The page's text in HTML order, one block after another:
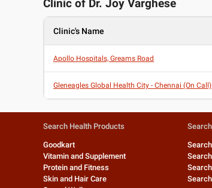
Clinic of Dr. Joy Varghese
Clinic's Name
Apollo Hospitals, Greams Road
Gleneagles Global Health City - Chennai (On Call)
Search Health Products
Goodkart
Vitamin and Supplement
Protein and Fitness
Skin and Hair Care